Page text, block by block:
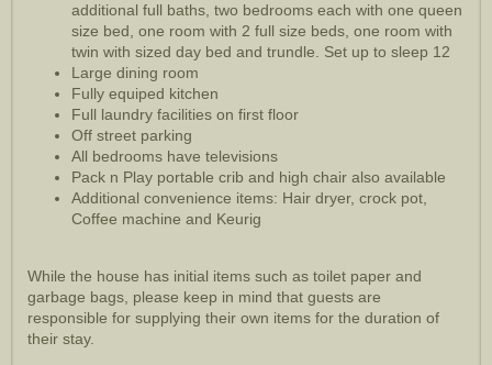
additional full baths, two bedrooms each with one queen
size bed, one room with 2 full size beds, one room with
twin with sized day bed and trundle. Set up to sleep 12
Large dining room
Fully equiped kitchen
Full laundry facilities on first floor
Off street parking
All bedrooms have televisions
Pack n Play portable crib and high chair also available
Additional convenience items: Hair dryer, crock pot,
Coffee machine and Keurig
While the house has initial items such as toilet paper and
garbage bags, please keep in mind that guests are
responsible for supplying their own items for the duration of
their stay.